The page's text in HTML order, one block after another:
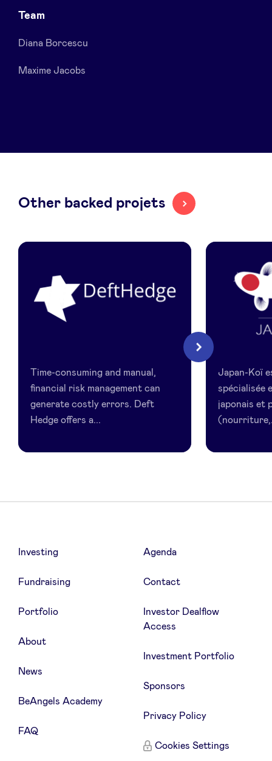
My Portofolio
nl
LinkedIn
Team
Diana Borcescu
Maxime Jacobs
Other backed projets
Time-consuming and manual,
financial risk management can
generate costly errors. Deft
Hedge offers a...
Japan-Koï
spécialisée
japonais et
Next
Investing
Fundraising
Portfolio
About
News
BeAngels Academy
FAQ
Agenda
Contact
Investor Dealflow
Access
Investment Portfolio
Sponsors
Privacy Policy
Cookies Settings